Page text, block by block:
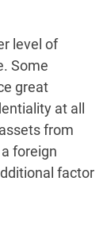
level of
Some
great
at all
from
foreign
factor